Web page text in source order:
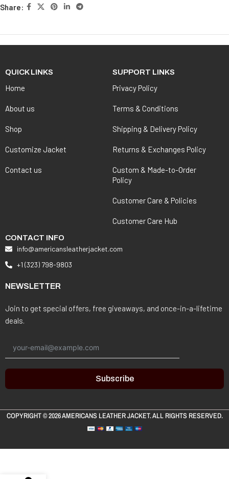
Share:
QUICK LINKS
Home
About us
Shop
Customize Jacket
Contact us
SUPPORT LINKS
Privacy Policy
Terms & Conditions
Shipping & Delivery Policy
Returns & Exchanges Policy
Custom & Made-to-Order
Policy
Customer Care & Policies
Customer Care Hub
CONTACT INFO
info@americansleatherjacket.com
+1 (323) 798-9803
NEWSLETTER
Join to get special offers, free giveaways, and once-in-a-lifetime
deals.
Subscribe
COPYRIGHT © 2026AMERICANS LEATHER JACKET. ALL RIGHTS RESERVED.